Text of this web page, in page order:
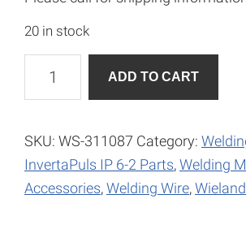
20 in stock
X96
0.8mm
(Honda)
ADD TO CART
e
r
n
SKU: WS-311087 Category:
InvertaPuls IP 6-2 Parts,Welding
Accessories,Welding Wire,